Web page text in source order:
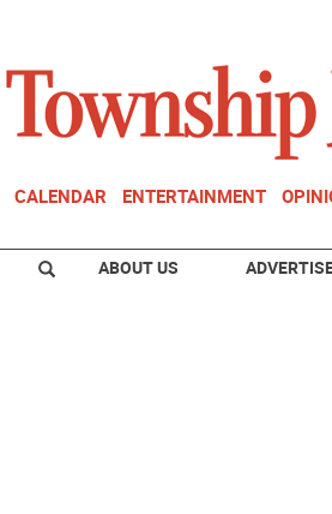
CALENDAR ENTERTAINMENT
ABOUT US